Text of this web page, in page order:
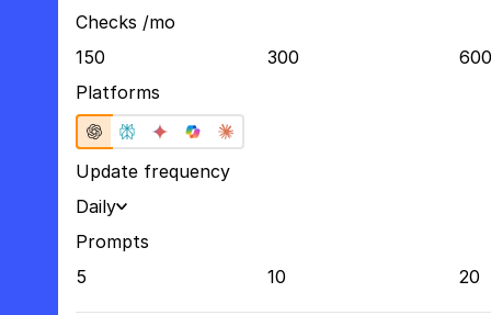
Checks /mo
150
300
600
Platforms
Update frequency
Daily
Prompts
5
10 20